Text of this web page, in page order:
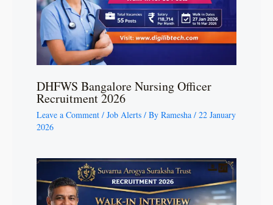
DHFWS Bangalore Nursing Officer
Recruitment 2026
Leave a Comment / Job Alerts / By Ramesha / 22 January
2026